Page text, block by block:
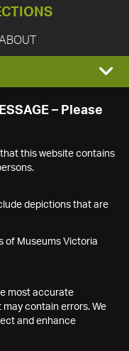
– Please
this website contains
depictions that are
of Museums Victoria
most accurate
contain errors. We
and enhance